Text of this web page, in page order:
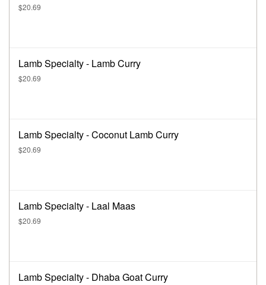
$20.69
Lamb Specialty - Lamb Curry
$20.69
Lamb Specialty - Coconut Lamb Curry
$20.69
Lamb Specialty - Laal Maas
$20.69
Lamb Specialty - Dhaba Goat Curry